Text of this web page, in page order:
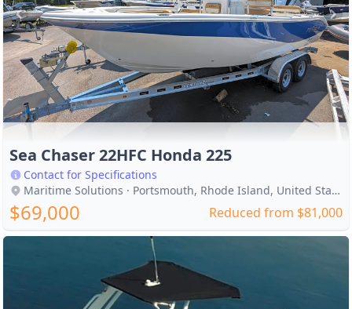
Sea Chaser 22HFC Honda 225
Contact for Specifications
Maritime Solutions · Portsmouth, Rhode Island, United States
$69,000 Reduced from $81,000